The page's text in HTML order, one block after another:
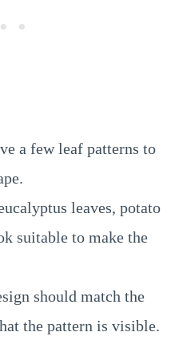
a few leaf patterns to
leaves, potato
suitable to make the
should match the
the pattern is visible.